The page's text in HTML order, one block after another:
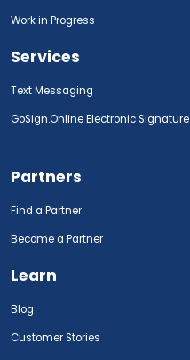
Work in Progress
Services
Text Messaging
GoSign.Online Electronic Signature
Partners
Find a Partner
Become a Partner
Learn
Blog
Customer Stories